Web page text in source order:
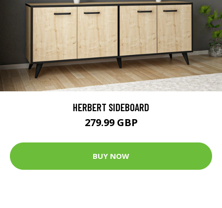
HERBERT SIDEBOARD
279.99 GBP
BUY NOW